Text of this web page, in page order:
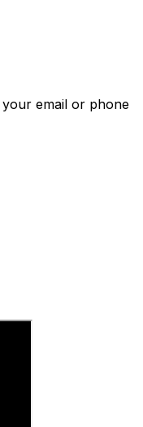
email or phone